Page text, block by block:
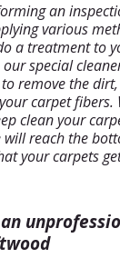
an
various
a treatment to
special
remove the
carpet fibers.
clean your
reach the
your carpets